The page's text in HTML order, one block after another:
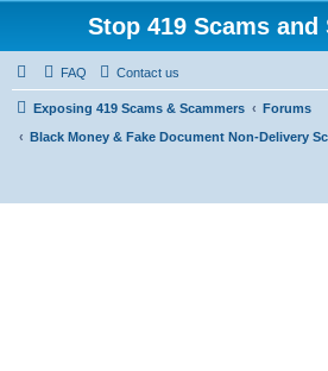
Stop 419 Scams and
FAQ Contact us
Exposing 419 Scams & Scammers
Forums
Black Money & Fake Document Non-Delivery